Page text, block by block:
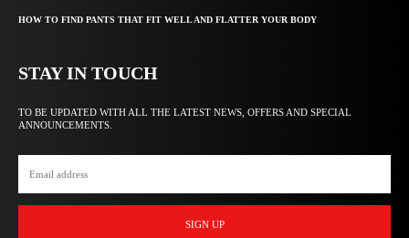
HOW TO FIND PANTS THAT FIT WELL AND FLATTER YOUR BODY
STAY IN TOUCH
TO BE UPDATED WITH ALL THE LATEST NEWS, OFFERS AND SPECIAL
ANNOUNCEMENTS.
SIGN UP